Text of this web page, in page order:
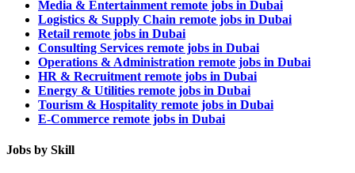
Media & Entertainment remote jobs in Dubai
Logistics & Supply Chain remote jobs in Dubai
Retail remote jobs in Dubai
Consulting Services remote jobs in Dubai
Operations & Administration remote jobs in Dubai
HR & Recruitment remote jobs in Dubai
Energy & Utilities remote jobs in Dubai
Tourism & Hospitality remote jobs in Dubai
E-Commerce remote jobs in Dubai
Jobs by Skill